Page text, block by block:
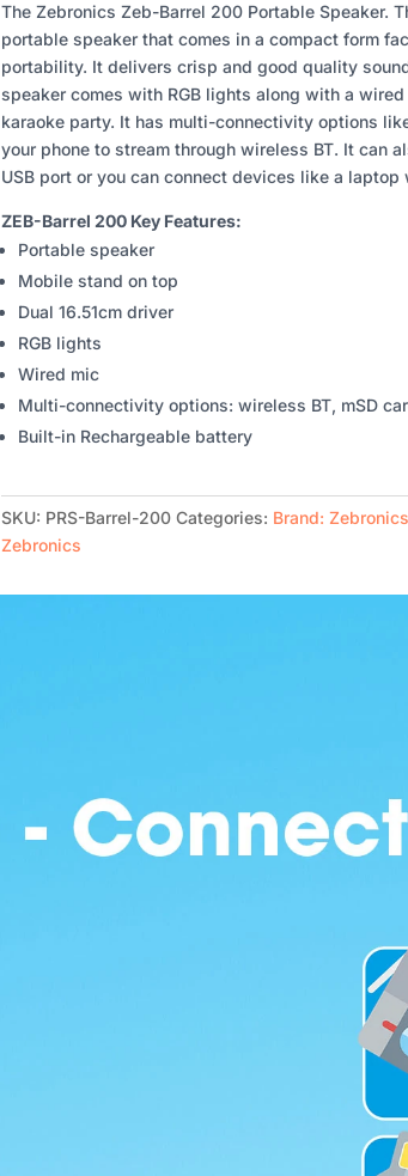
200
PORTABLE
SPEAKER
QUANTITY
The Zebronics Zeb-Barrel 200 Portable Speaker.
portable speaker that comes in a compact form
portability. It delivers crisp and good quality
speaker comes with RGB lights along with a
karaoke party. It has multi-connectivity options
your phone to stream through wireless BT. It can
USB port or you can connect devices like a laptop
ZEB-Barrel 200 Key Features:
Portable speaker
Mobile stand on top
Dual 16.51cm driver
RGB lights
Wired mic
Multi-connectivity options: wireless BT, mSD
Built-in Rechargeable battery
SKU: PRS-Barrel-200 Categories: Brand: Zebronics
Zebronics